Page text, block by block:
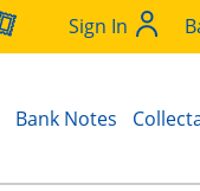
Sign In
Bank Notes